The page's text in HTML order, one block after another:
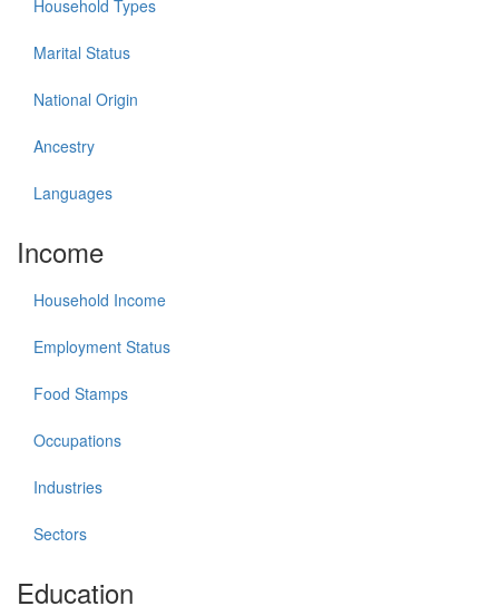
Household Types
Marital Status
National Origin
Ancestry
Languages
Income
Household Income
Employment Status
Food Stamps
Occupations
Industries
Sectors
Education